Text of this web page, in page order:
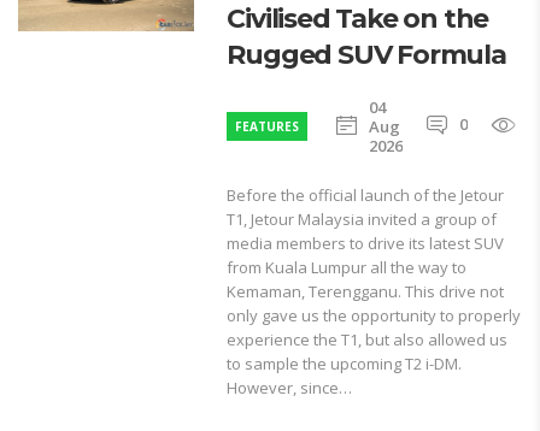
Civilised Take on the
Rugged SUV Formula
FEATURES
04
Aug
2026
0
Before the official launch of the Jetour
T1, Jetour Malaysia invited a group of
media members to drive its latest SUV
from Kuala Lumpur all the way to
Kemaman, Terengganu. This drive not
only gave us the opportunity to properly
experience the T1, but also allowed us
to sample the upcoming T2 i-DM.
However, since…